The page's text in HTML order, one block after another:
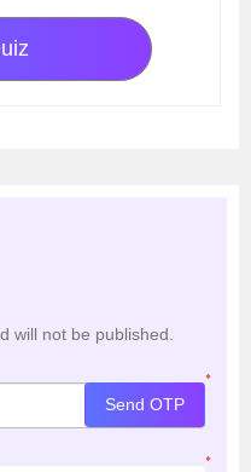
will not be published.
*
Send OTP
*